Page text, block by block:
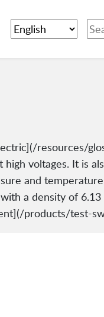
resources/
voltages. It is
and
a density of 6.13
products/test-